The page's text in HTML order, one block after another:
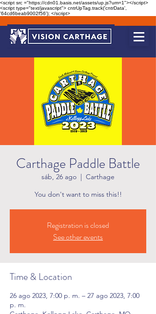
<script src ="https://cdn01.basis.net/assets/up.js?um=1"></script>
<script type="text/javascript"> cntrUpTag.track('cntrData',
'64cd6beab9002f56'); </script>
Carthage Paddle Battle
sáb, 26 ago
  |
Carthage
You don't want to miss this!!
Registration is closed
See other events
Time & Location
26 ago 2023, 7:00 p. m. – 27 ago 2023, 7:00
p. m.